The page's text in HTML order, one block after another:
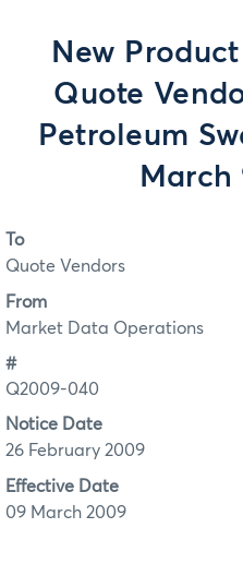
New
Quote
Petroleum
March
To
Quote Vendors
From
Market Data Operations
#
Q2009-040
Notice Date
26 February 2009
Effective Date
09 March 2009